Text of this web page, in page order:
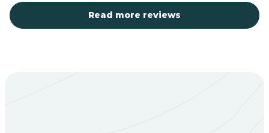
Read more reviews